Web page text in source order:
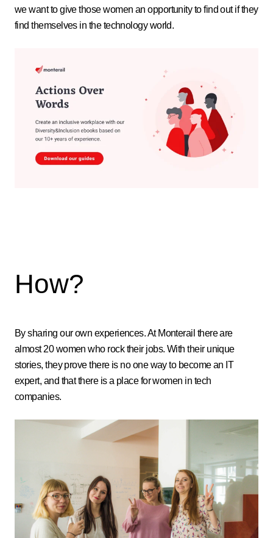
we want to give those women an opportunity to find out if they
find themselves in the technology world.
How?
By sharing our own experiences. At Monterail there are
almost 20 women who rock their jobs. With their unique
stories, they prove there is no one way to become an IT
expert, and that there is a place for women in tech
companies.